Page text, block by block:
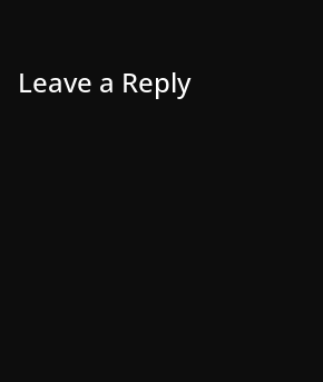
Leave a Reply